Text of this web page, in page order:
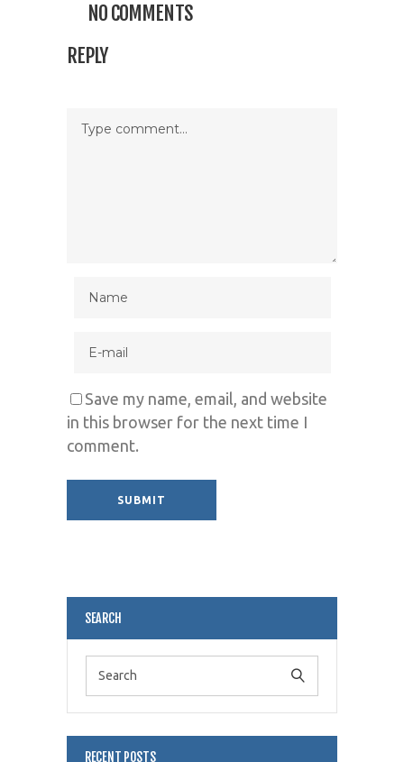
NO COMMENTS
REPLY
Save my name, email, and website
in this browser for the next time I
comment.
SEARCH
RECENT POSTS